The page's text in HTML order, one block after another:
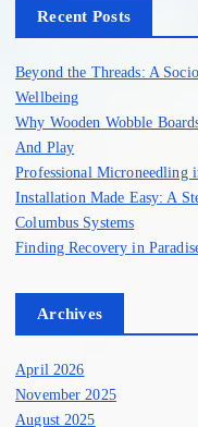
f
r
:
Recent Posts
Beyond the Threads: A
Wellbeing
Why Wooden Wobble
And Play
Professional Microneedling
Installation Made Easy: A
Columbus Systems
Finding Recovery in
Archives
April 2026
November 2025
August 2025